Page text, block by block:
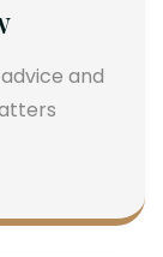
and